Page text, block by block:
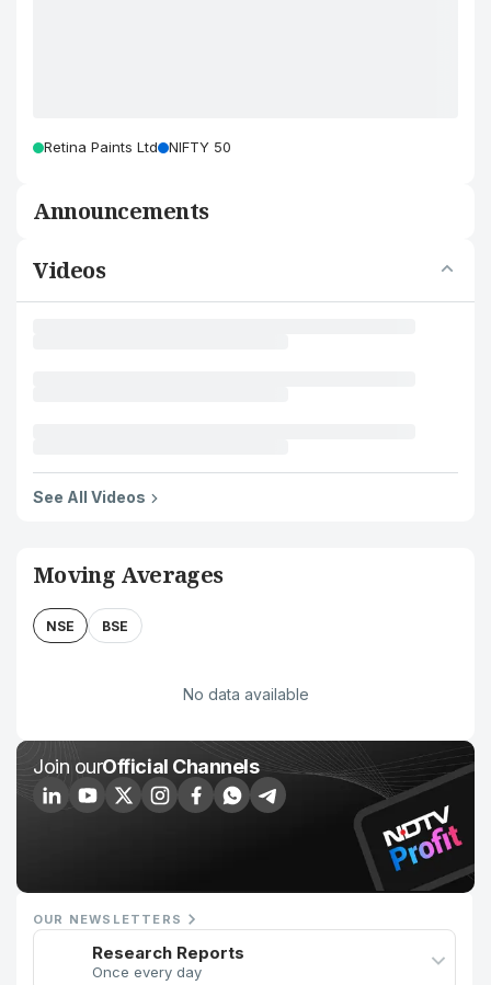
Retina Paints Ltd NIFTY 50
Announcements
Videos
See All Videos
Moving Averages
NSE BSE
No data available
Join ourOfficial Channels
OUR NEWSLETTERS
Research Reports
Once every day